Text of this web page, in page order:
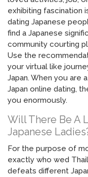
exhibiting fascination
dating Japanese
find a Japanese
community courting
Use the
your virtual like
Japan. When you are
Japan online dating,
you enormously.
Will There Be A
Japanese
For the purpose of
exactly who wed
defeats different